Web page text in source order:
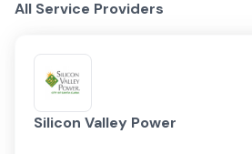
All Service Providers
Silicon Valley Power